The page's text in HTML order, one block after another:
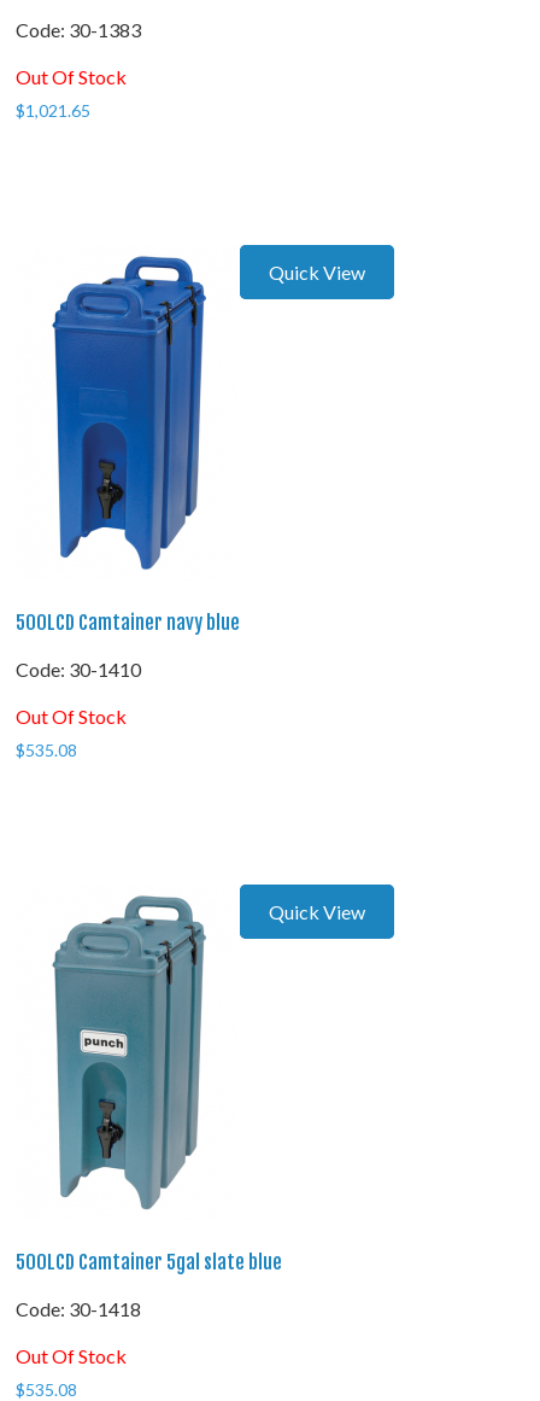
Code: 30-1383
Out Of Stock
$1,021.65
Quick View
500LCD Camtainer navy blue
Code: 30-1410
Out Of Stock
$535.08
Quick View
500LCD Camtainer 5gal slate blue
Code: 30-1418
Out Of Stock
$535.08